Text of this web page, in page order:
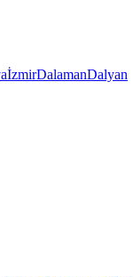
İzmirDalamanDalyan